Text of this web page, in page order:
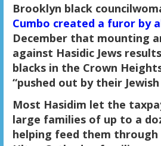
Brooklyn black
Cumbo created a furor by
December that mounting
against Hasidic Jews
blacks in the Crown
“pushed out by their
Most Hasidim let the
large families of up to a
helping feed them